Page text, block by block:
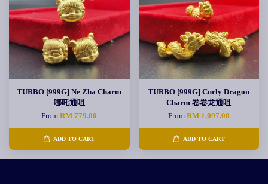
TURBO [999G] Ne Zha Charm
哪吒通咀
FromRM 779.00
ADD TO CART
TURBO [999G] Curly Dragon
Charm 卷卷龙通咀
From RM 1,097.00
ADD TO CART